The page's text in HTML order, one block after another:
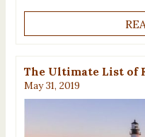
The Ultimate List of
May 31, 2019